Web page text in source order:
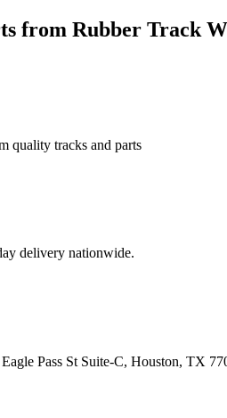
from Rubber Track
quality tracks and parts
delivery nationwide.
Pass St Suite-C, Houston, TX